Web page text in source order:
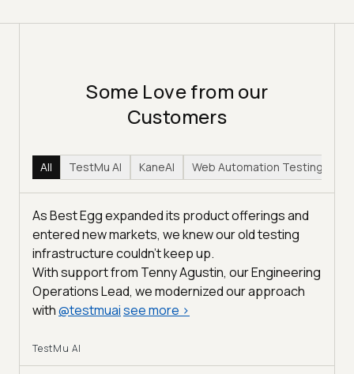
Some Love from our
Customers
All TestMu AI KaneAI Web Automation Testing
As Best Egg expanded its product offerings and
entered new markets, we knew our old testing
infrastructure couldn’t keep up.
With support from Tenny Agustin, our Engineering
Operations Lead, we modernized our approach
with@testmuaisee more >
TestMu AI